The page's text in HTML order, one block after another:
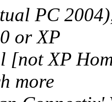
PC
or XP
[not XP
more